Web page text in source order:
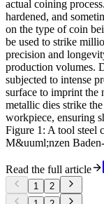
actual coining
hardened, and
on the type of coin
be used to strike
precision and
production volumes.
subjected to intense
surface to imprint the
metallic dies strike
workpiece, ensuring
Figure 1: A tool steel
M&uuml;nzen
Read the full article
1
2